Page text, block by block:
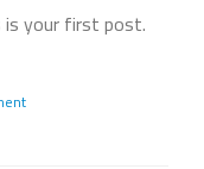
is your first post.